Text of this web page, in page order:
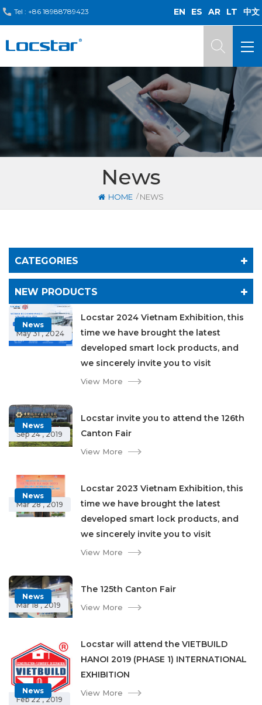
Tel : +86 18988789423 EN ES AR LT 中文
News
HOME / NEWS
CATEGORIES
NEW PRODUCTS
News
May 31 , 2024
Locstar 2024 Vietnam Exhibition, this
time we have brought the latest
developed smart lock products, and
we sincerely invite you to visit
View More
News
Sep 24 , 2019
Locstar invite you to attend the 126th
Canton Fair
View More
News
Mar 28 , 2019
Locstar 2023 Vietnam Exhibition, this
time we have brought the latest
developed smart lock products, and
we sincerely invite you to visit
View More
News
Mar 18 , 2019
The 125th Canton Fair
View More
News
Feb 22 , 2019
Locstar will attend the VIETBUILD
HANOI 2019 (PHASE 1) INTERNATIONAL
EXHIBITION
View More